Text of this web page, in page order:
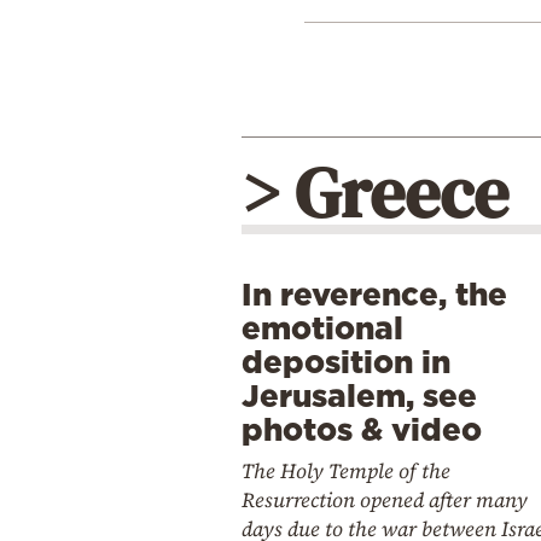
> Greece
In reverence, the
emotional
deposition in
Jerusalem, see
photos & video
The Holy Temple of the
Resurrection opened after many
days due to the war between